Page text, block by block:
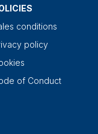
conditions
policy
of Conduct